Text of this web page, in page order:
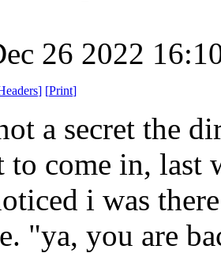
26 2022
] [Print]
a secret the
to come in, last
i was
"ya, you are